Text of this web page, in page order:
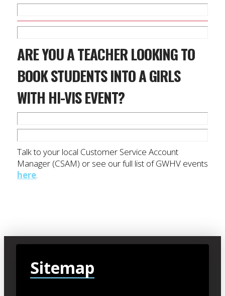
ARE YOU A TEACHER LOOKING TO
BOOK STUDENTS INTO A GIRLS
WITH HI-VIS EVENT?
Talk to your local Customer Service Account
Manager (CSAM) or see our full list of GWHV events
here.
Sitemap